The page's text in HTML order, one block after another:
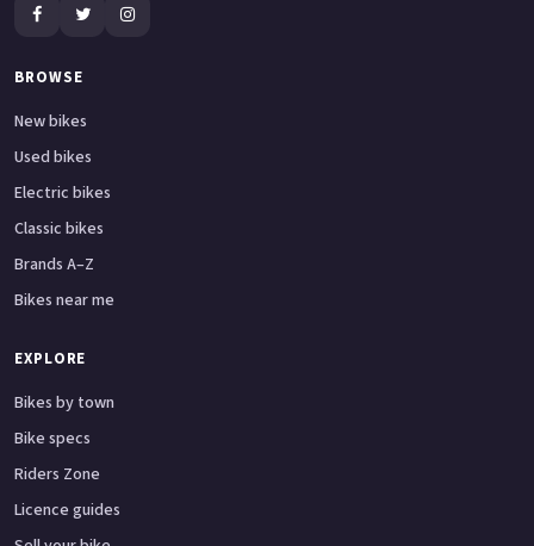
BROWSE
New bikes
Used bikes
Electric bikes
Classic bikes
Brands A–Z
Bikes near me
EXPLORE
Bikes by town
Bike specs
Riders Zone
Licence guides